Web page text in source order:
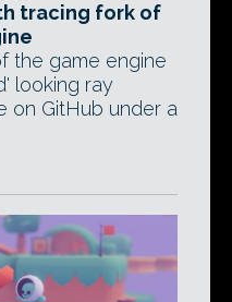
tracing fork of
the game engine
looking ray
on GitHub under a